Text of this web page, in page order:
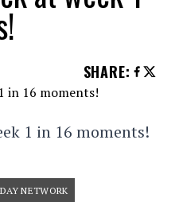
SHARE:
1 in 16 moments!
NETWORK